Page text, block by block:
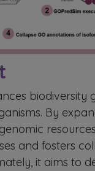
biodiversity
By
and fosters
it aims to